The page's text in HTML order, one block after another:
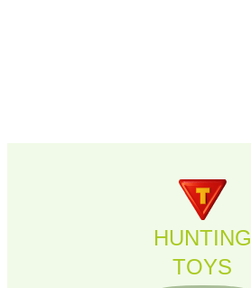
HUNTING
TOYS